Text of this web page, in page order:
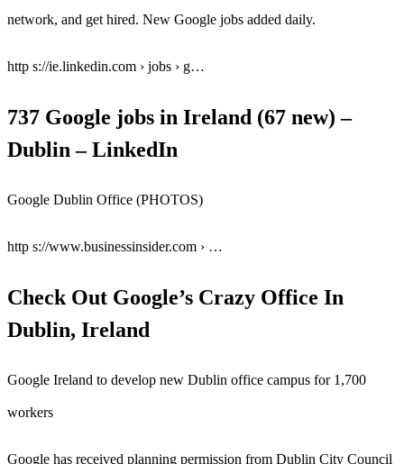
network, and get hired. New Google jobs added daily.
http s://ie.linkedin.com › jobs › g…
737 Google jobs in Ireland (67 new) –
Dublin – LinkedIn
Google Dublin Office (PHOTOS)
http s://www.businessinsider.com › …
Check Out Google’s Crazy Office In
Dublin, Ireland
Google Ireland to develop new Dublin office campus for 1,700
workers
Google has received planning permission from Dublin City Council